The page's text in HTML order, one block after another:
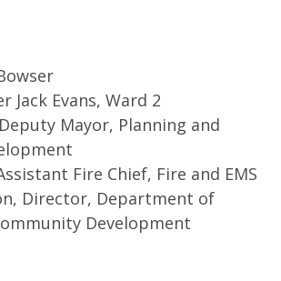
Jack Evans, Ward 2
Mayor, Planning and
Fire Chief, Fire and EMS
Director, Department of
Development